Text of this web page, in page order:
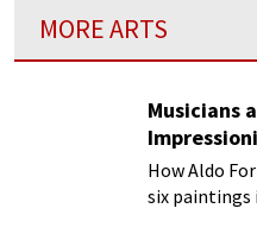
MORE ARTS
Musicians
How Aldo
six paintings